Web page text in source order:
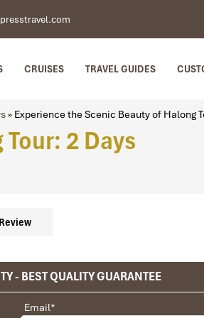
CRUISES TRAVEL GUIDES
» Experience the Scenic Beauty of Halong
2 Days
Review
Hotel
Sail/Bhaya cruise
the different.
- BEST QUALITY GUARANTEE
Email*